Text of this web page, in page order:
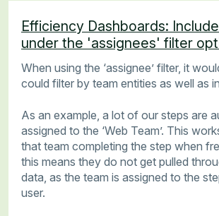
Efficiency Dashboards:
under the 'assignees' filter
When using the ‘assignee’ filter, it
could filter by team entities as well as
As an example, a lot of our steps are
assigned to the ‘Web Team’. This
that team completing the step when
this means they do not get pulled
data, as the team is assigned to the
user.